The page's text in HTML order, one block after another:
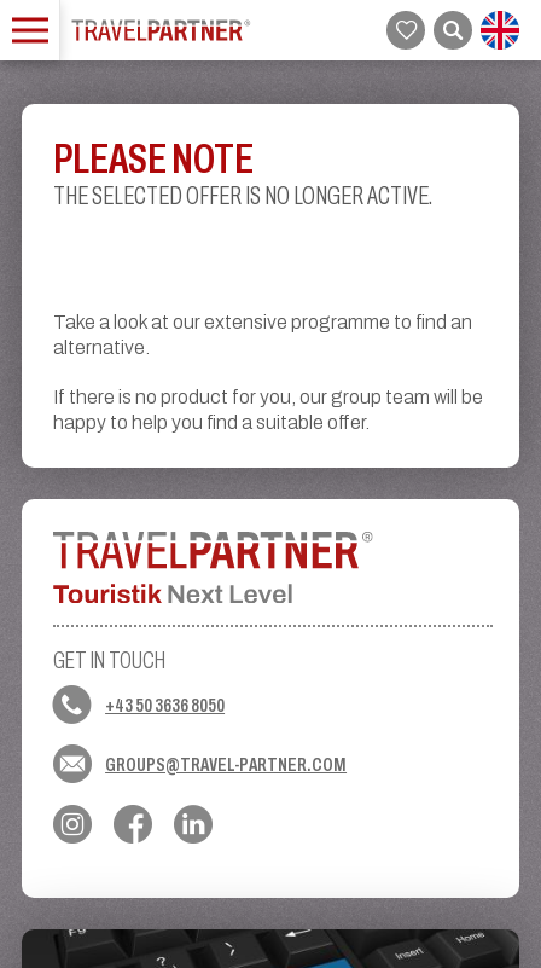
PLEASE NOTE
THE SELECTED OFFER IS NO LONGER ACTIVE.
Take a look at our extensive programme to find an
alternative.
If there is no product for you, our group team will be
happy to help you find a suitable offer.
GET IN TOUCH
+43 50 3636 8050
GROUPS@TRAVEL-PARTNER.COM